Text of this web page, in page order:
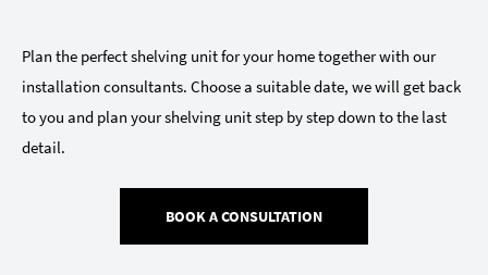
Plan the perfect shelving unit for your home together with our
installation consultants. Choose a suitable date, we will get back
to you and plan your shelving unit step by step down to the last
detail.
BOOK A CONSULTATION